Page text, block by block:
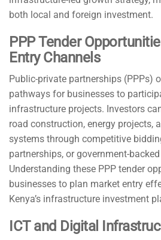
both local and foreign investment.
PPP Tender
Entry Channels
Public-private partnerships (PPPs)
pathways for businesses to
infrastructure projects. Investors
road construction, energy projects,
systems through competitive
partnerships, or government-
Understanding these PPP tender
businesses to plan market entry
Kenya’s infrastructure investment
ICT and Digital